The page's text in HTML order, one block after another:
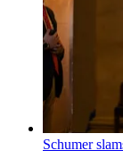
Schumer